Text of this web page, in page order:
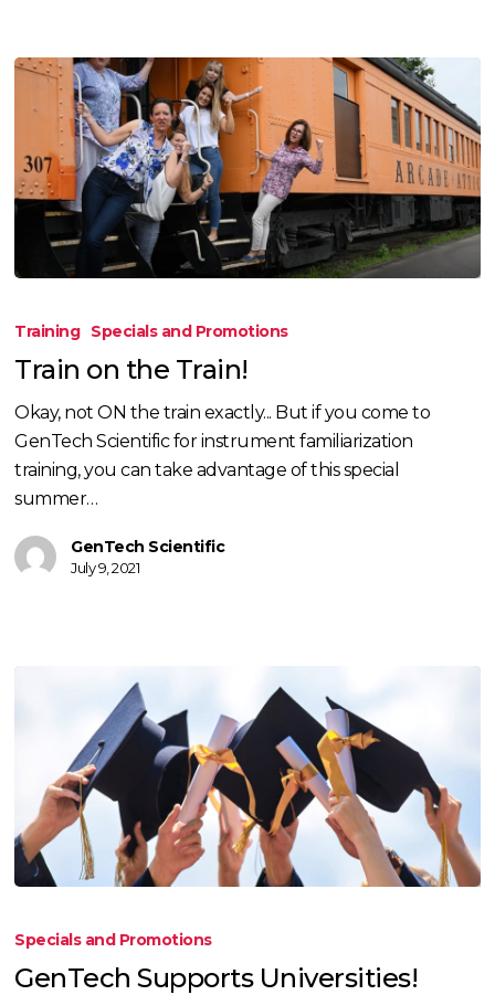
Train!
Training Specials and Promotions
Train on the Train!
Okay, not ON the train exactly... But if you come to
GenTech Scientific for instrument familiarization
training, you can take advantage of this special
summer…
GenTech Scientific
July 9, 2021
Supports
Specials and Promotions
GenTech Supports Universities!